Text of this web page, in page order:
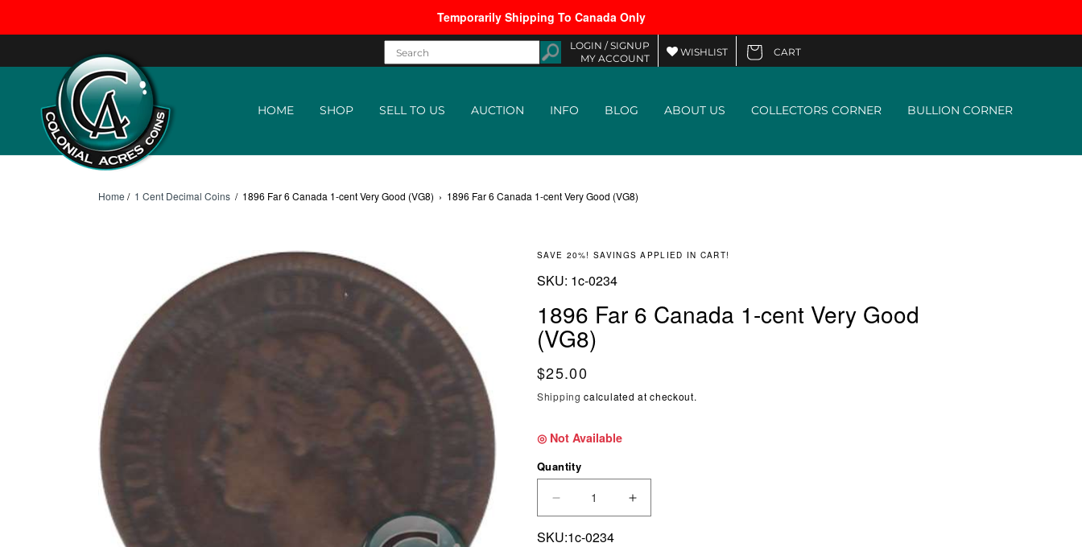
Temporarily Shipping To Canada Only
LOGIN / SIGNUP
MY ACCOUNT
WISHLIST
Cart
CART
HOME SHOP SELL TO US AUCTION INFO BLOG ABOUT US COLLECTORS CORNER BULLION CORNER
Home / 1 Cent Decimal Coins / 1896 Far 6 Canada 1-cent Very Good (VG8) › 1896 Far 6 Canada 1-cent Very Good (VG8)
SAVE 20%! SAVINGS APPLIED IN CART!
SKU: SKU:
1c-0234
1896 Far 6 Canada 1-cent Very Good
(VG8)
Regular price
$25.00
Shipping calculated at checkout.
◎ Not Available
Quantity
DECREASE QUANTITY FOR 1896 FAR 6 CANADA 1-CENT VERY GOOD (VG8)
INCREASE QUANTITY FOR 1896 FAR 6 CANADA 1-CENT VERY
SKU:1c-0234